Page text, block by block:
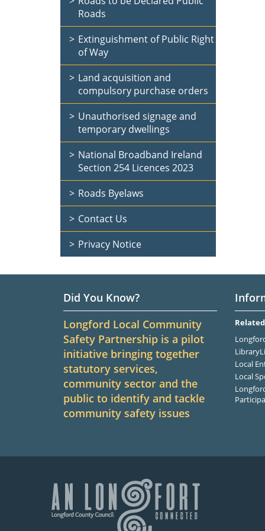
Roads
Extinguishment of Public Right
of Way
Land acquisition and
compulsory purchase orders
Unauthorised signage and
temporary dwellings
National Broadband Ireland
Section 254 Licences 2023
Roads Byelaws
Contact Us
Privacy Notice
Did You Know?
Longford Local Community
Safety Partnership is a pilot
initiative bringing together
statutory services,
community sector and the
public to identify and tackle
community safety issues
Local
Local